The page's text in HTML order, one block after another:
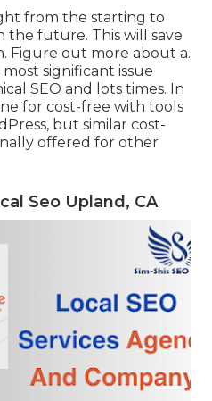
from the starting to
the future. This will save
Figure out more about a.
significant issue
SEO and lots times. In
for cost-free with tools
but similar cost-
offered for other
Seo Upland, CA